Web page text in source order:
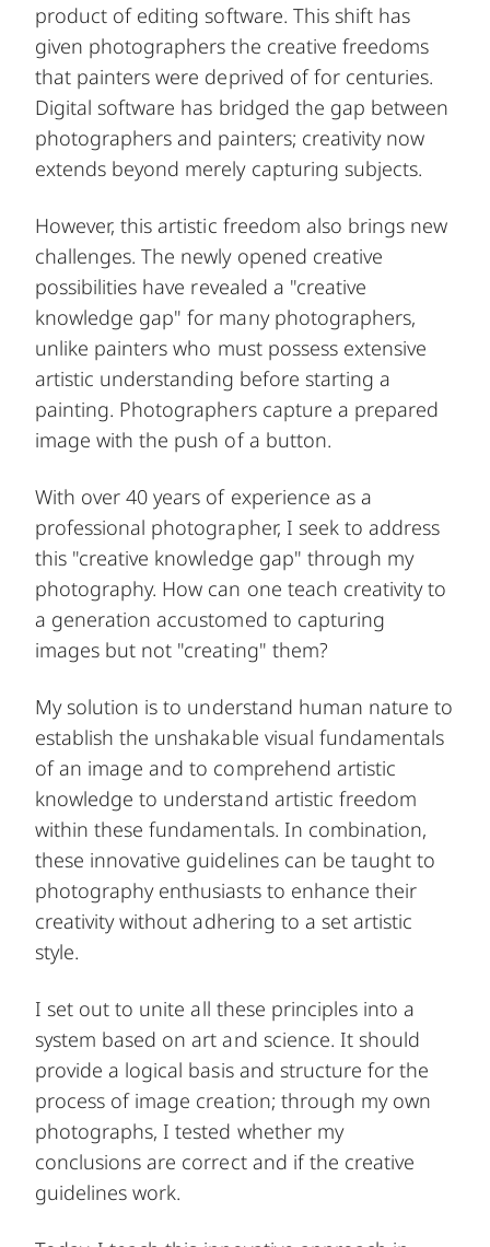
product of editing software. This shift has
given photographers the creative freedoms
that painters were deprived of for centuries.
Digital software has bridged the gap between
photographers and painters; creativity now
extends beyond merely capturing subjects.
However, this artistic freedom also brings new
challenges. The newly opened creative
possibilities have revealed a "creative
knowledge gap" for many photographers,
unlike painters who must possess extensive
artistic understanding before starting a
painting. Photographers capture a prepared
image with the push of a button.
With over 40 years of experience as a
professional photographer, I seek to address
this "creative knowledge gap" through my
photography. How can one teach creativity to
a generation accustomed to capturing
images but not "creating" them?
My solution is to understand human nature to
establish the unshakable visual fundamentals
of an image and to comprehend artistic
knowledge to understand artistic freedom
within these fundamentals. In combination,
these innovative guidelines can be taught to
photography enthusiasts to enhance their
creativity without adhering to a set artistic
style.
I set out to unite all these principles into a
system based on art and science. It should
provide a logical basis and structure for the
process of image creation; through my own
photographs, I tested whether my
conclusions are correct and if the creative
guidelines work.